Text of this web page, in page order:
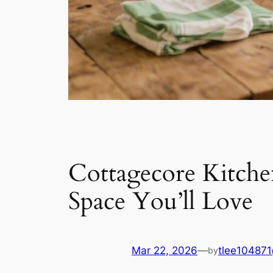
Cottagecore
Space You’ll Love
Mar 22, 2026—by